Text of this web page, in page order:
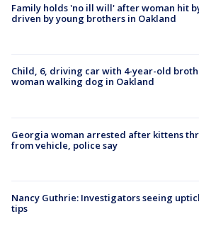
Family holds 'no ill will' after woman hit
driven by young brothers in Oakland
Child, 6, driving car with 4-year-old
woman walking dog in Oakland
Georgia woman arrested after kittens
from vehicle, police say
Nancy Guthrie: Investigators seeing
tips